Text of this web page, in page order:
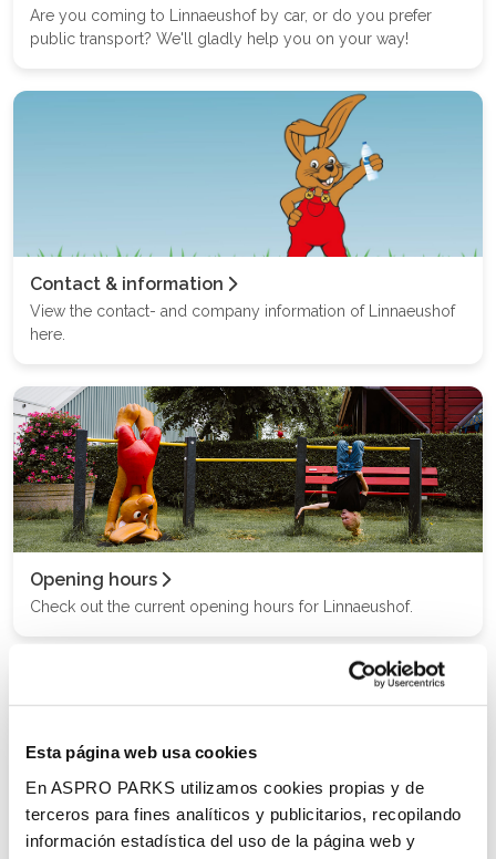
Esta página web usa cookies
En ASPRO PARKS utilizamos cookies propias y de
terceros para fines analíticos y publicitarios, recopilando
información estadística del uso de la página web y
Are you coming to Linnaeushof by car, or do you prefer
public transport? We'll gladly help you on your way!
Contact & information
View the contact- and company information of Linnaeushof
here.
Opening hours
Check out the current opening hours for Linnaeushof.
Food and drinks